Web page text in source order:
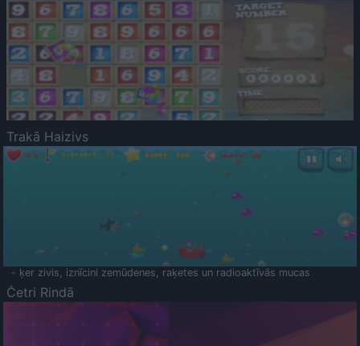
Trakā Haizivs
- ķer zivis, iznīcini zemūdenes, raķetes un radioaktīvās mucas
Četri Rindā